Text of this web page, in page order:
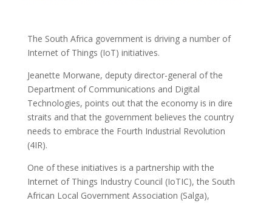
The South Africa government is driving a number of
Internet of Things (IoT) initiatives.
Jeanette Morwane, deputy director-general of the
Department of Communications and Digital
Technologies, points out that the economy is in dire
straits and that the government believes the country
needs to embrace the Fourth Industrial Revolution
(4IR).
One of these initiatives is a partnership with the
Internet of Things Industry Council (IoTIC), the South
African Local Government Association (Salga),